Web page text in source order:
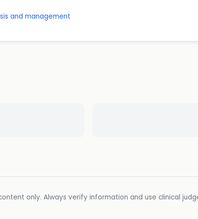
and management
only. Always verify information and use clinical